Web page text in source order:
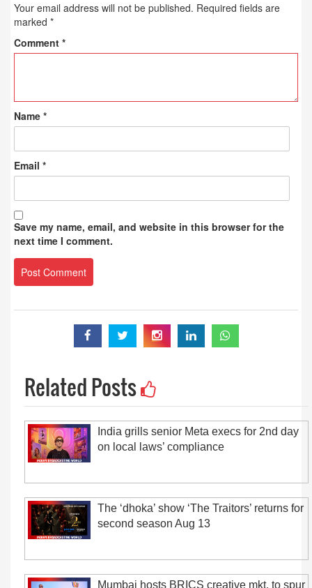
Your email address will not be published. Required fields are
marked *
Comment *
Name *
Email *
Save my name, email, and website in this browser for the
next time I comment.
Related Posts
India grills senior Meta execs for 2nd day
on local laws’ compliance
The ‘dhoka’ show ‘The Traitors’ returns for
second season Aug 13
Mumbai hosts BRICS creative mkt. to spur